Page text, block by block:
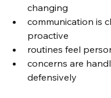
changing
communication is
proactive
routines feel
concerns are
defensively